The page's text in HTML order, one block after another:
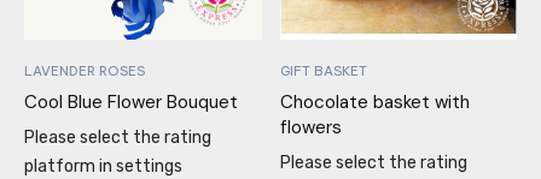
LAVENDER ROSES
Cool Blue Flower Bouquet
Please select the rating
platform in settings
GIFT BASKET
Chocolate basket with
flowers
Please select the rating